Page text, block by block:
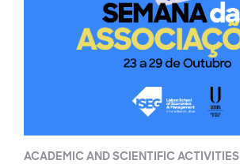
ACADEMIC AND SCIENTIFIC ACTIVITIES